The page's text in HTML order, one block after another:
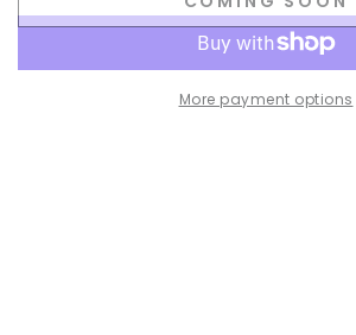
for
for
Orlando
leatherMore payment options